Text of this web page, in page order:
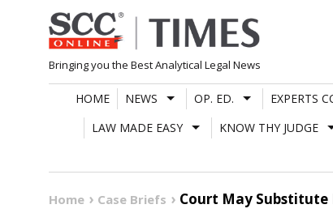
Skip
to
content
Bringing you the Best Analytical Legal News
HOME NEWS OP. ED. EXPERTS
LAW MADE EASY
KNOW THY JUDGE
Home Case Briefs Court May Substitute